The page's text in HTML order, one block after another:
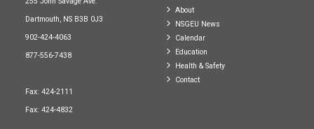
Dartmouth, NS B3B 0J3
902-424-4063
877-556-7438
Fax: 424-2111
Fax: 424-4832
About
NSGEU News
Calendar
Education
Health & Safety
Contact